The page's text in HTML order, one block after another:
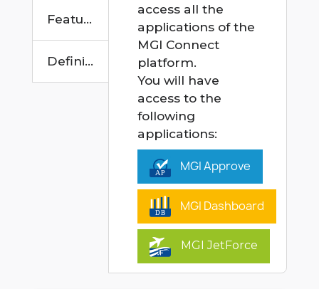
Features
Definition
access all the
applications of the
MGI Connect
platform.
You will have
access to the
following
applications:
MGI Approve
MGI Dashboard
MGI JetForce